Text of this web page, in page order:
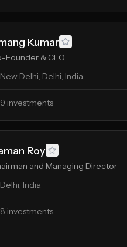
Kumar
Founder & CEO
New Delhi, Delhi, India
9 investments
Roy
and Managing Director
Delhi, India
8 investments